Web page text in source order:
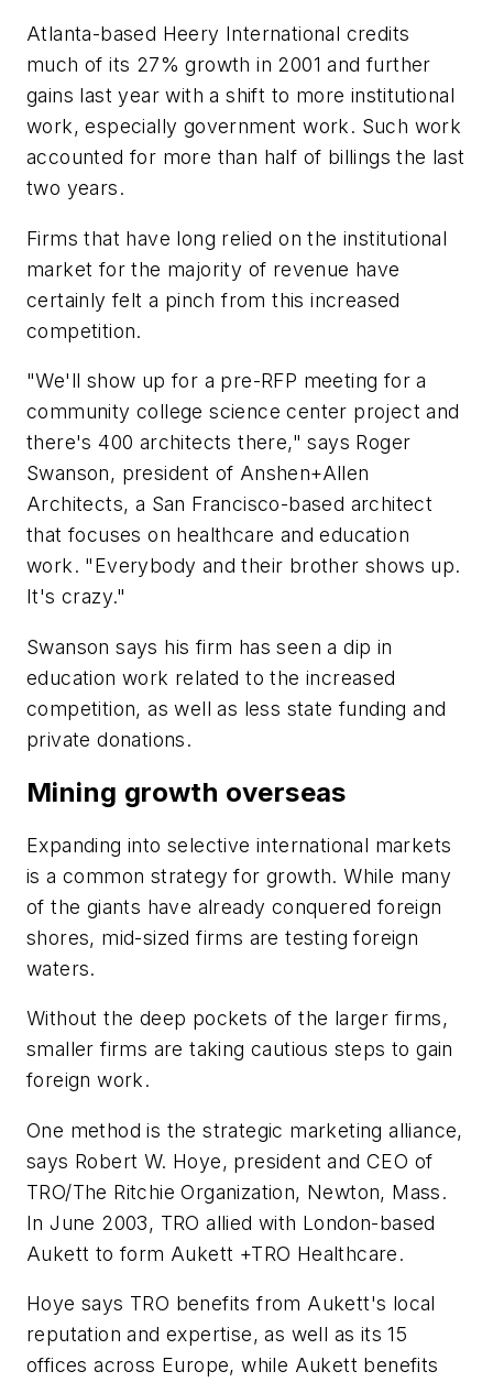
Atlanta-based Heery International credits
much of its 27% growth in 2001 and further
gains last year with a shift to more institutional
work, especially government work. Such work
accounted for more than half of billings the last
two years.
Firms that have long relied on the institutional
market for the majority of revenue have
certainly felt a pinch from this increased
competition.
"We'll show up for a pre-RFP meeting for a
community college science center project and
there's 400 architects there," says Roger
Swanson, president of Anshen+Allen
Architects, a San Francisco-based architect
that focuses on healthcare and education
work. "Everybody and their brother shows up.
It's crazy."
Swanson says his firm has seen a dip in
education work related to the increased
competition, as well as less state funding and
private donations.
Mining growth overseas
Expanding into selective international markets
is a common strategy for growth. While many
of the giants have already conquered foreign
shores, mid-sized firms are testing foreign
waters.
Without the deep pockets of the larger firms,
smaller firms are taking cautious steps to gain
foreign work.
One method is the strategic marketing alliance,
says Robert W. Hoye, president and CEO of
TRO/The Ritchie Organization, Newton, Mass.
In June 2003, TRO allied with London-based
Aukett to form Aukett +TRO Healthcare.
Hoye says TRO benefits from Aukett's local
reputation and expertise, as well as its 15
offices across Europe, while Aukett benefits